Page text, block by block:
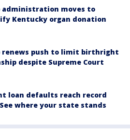
administration moves to
Kentucky organ donation
renews push to limit birthright
despite Supreme Court
loan defaults reach record
where your state stands